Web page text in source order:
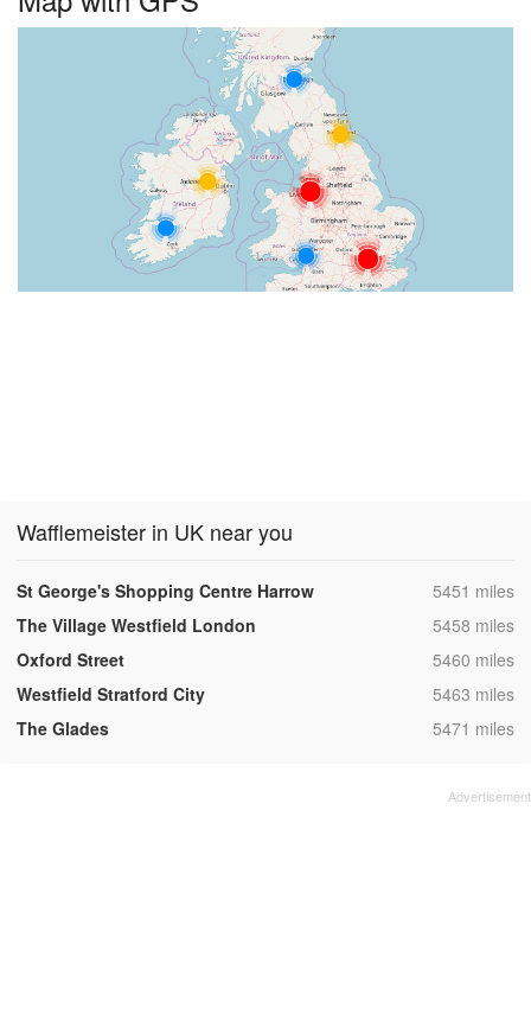
Wafflemeister in UK near you
St George's Shopping Centre Harrow ,5451 miles
The Village Westfield London
,5458 miles
Oxford Street
,5460 miles
Westfield Stratford City
,5463 miles
The Glades
,5471 miles